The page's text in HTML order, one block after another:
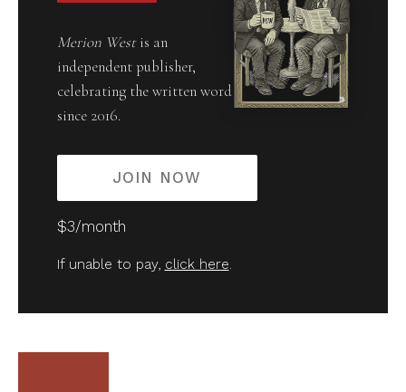
Merion Westis an
independent publisher,
celebrating the written word
since 2016.
JOIN NOW
$3/month
If unable to pay, click here.